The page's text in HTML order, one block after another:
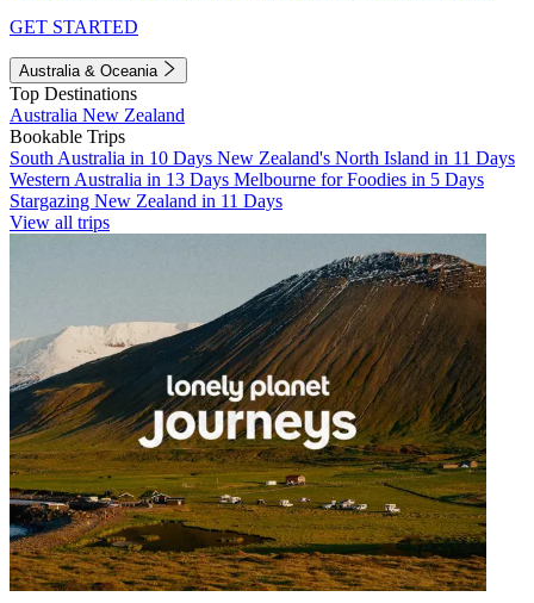
GET STARTED
Australia & Oceania
Top Destinations
Australia New Zealand
Bookable Trips
South Australia in 10 Days New Zealand's North Island in 11 Days
Western Australia in 13 Days Melbourne for Foodies in 5 Days
Stargazing New Zealand in 11 Days
View all trips